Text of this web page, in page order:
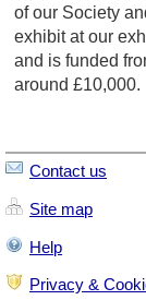
of our Society
exhibit at our
and is funded
around £10,000.
Contact us
Site map
Help
Privacy &